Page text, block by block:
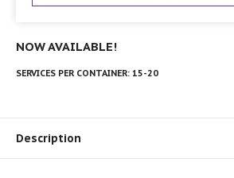
NOW AVAILABLE!
SERVICES PER CONTAINER: 15-20
Description